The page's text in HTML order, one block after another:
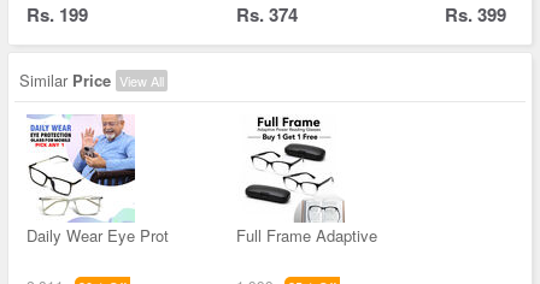
Rs. 199 Rs. 374 Rs. 399
Similar Price View All
Daily Wear Eye Prot Full Frame Adaptive